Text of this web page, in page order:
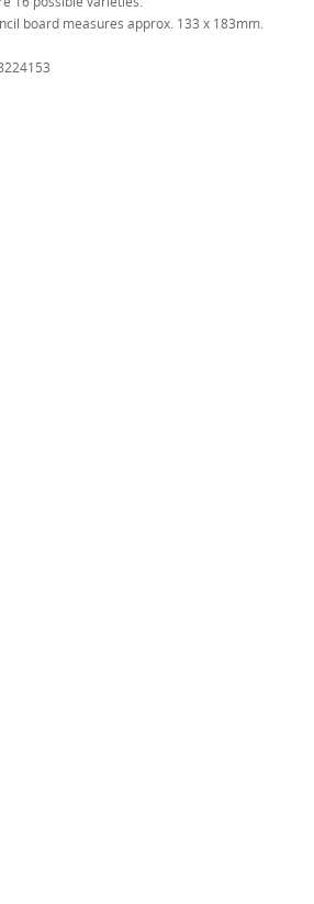
board measures approx. 133 x 183mm.